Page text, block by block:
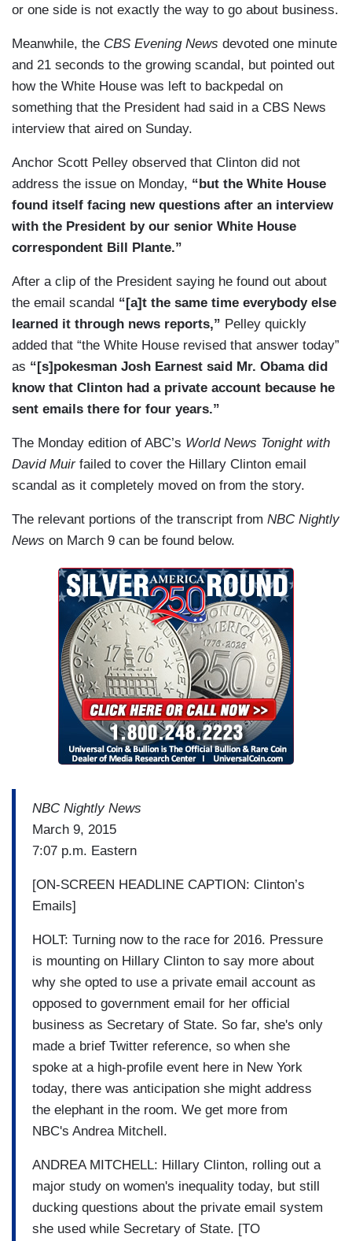
or one side is not exactly the way to go about business.
Meanwhile, the CBS Evening News devoted one minute
and 21 seconds to the growing scandal, but pointed out
how the White House was left to backpedal on
something that the President had said in a CBS News
interview that aired on Sunday.
Anchor Scott Pelley observed that Clinton did not
address the issue on Monday, “but the White House
found itself facing new questions after an interview
with the President by our senior White House
correspondent Bill Plante.”
After a clip of the President saying he found out about
the email scandal “[a]t the same time everybody else
learned it through news reports,” Pelley quickly
added that “the White House revised that answer today”
as “[s]pokesman Josh Earnest said Mr. Obama did
know that Clinton had a private account because he
sent emails there for four years.”
The Monday edition of ABC’s World News Tonight with
David Muir failed to cover the Hillary Clinton email
scandal as it completely moved on from the story.
The relevant portions of the transcript from NBC Nightly
News on March 9 can be found below.
NBC Nightly News
March 9, 2015
7:07 p.m. Eastern
[ON-SCREEN HEADLINE CAPTION: Clinton’s
Emails]
HOLT: Turning now to the race for 2016. Pressure
is mounting on Hillary Clinton to say more about
why she opted to use a private email account as
opposed to government email for her official
business as Secretary of State. So far, she's only
made a brief Twitter reference, so when she
spoke at a high-profile event here in New York
today, there was anticipation she might address
the elephant in the room. We get more from
NBC's Andrea Mitchell.
ANDREA MITCHELL: Hillary Clinton, rolling out a
major study on women's inequality today, but still
ducking questions about the private email system
she used while Secretary of State. [TO